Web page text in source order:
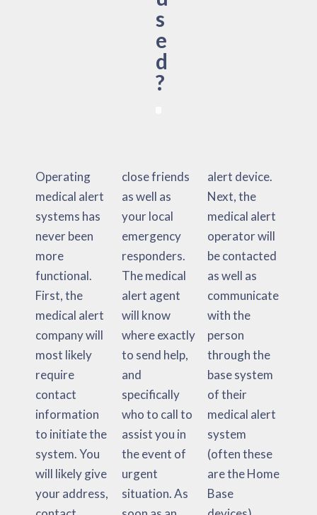
s
e
d
?
Operating
medical alert
systems has
never been
more
functional.
First, the
medical alert
company will
most likely
require
contact
information
to initiate the
system. You
will likely give
your address,
close friends
as well as
your local
emergency
responders.
The medical
alert agent
will know
where exactly
to send help,
and
specifically
who to call to
assist you in
the event of
urgent
situation. As
alert device.
Next, the
medical alert
operator will
be contacted
as well as
communicate
with the
person
through the
base system
of their
medical alert
system
(often these
are the Home
Base